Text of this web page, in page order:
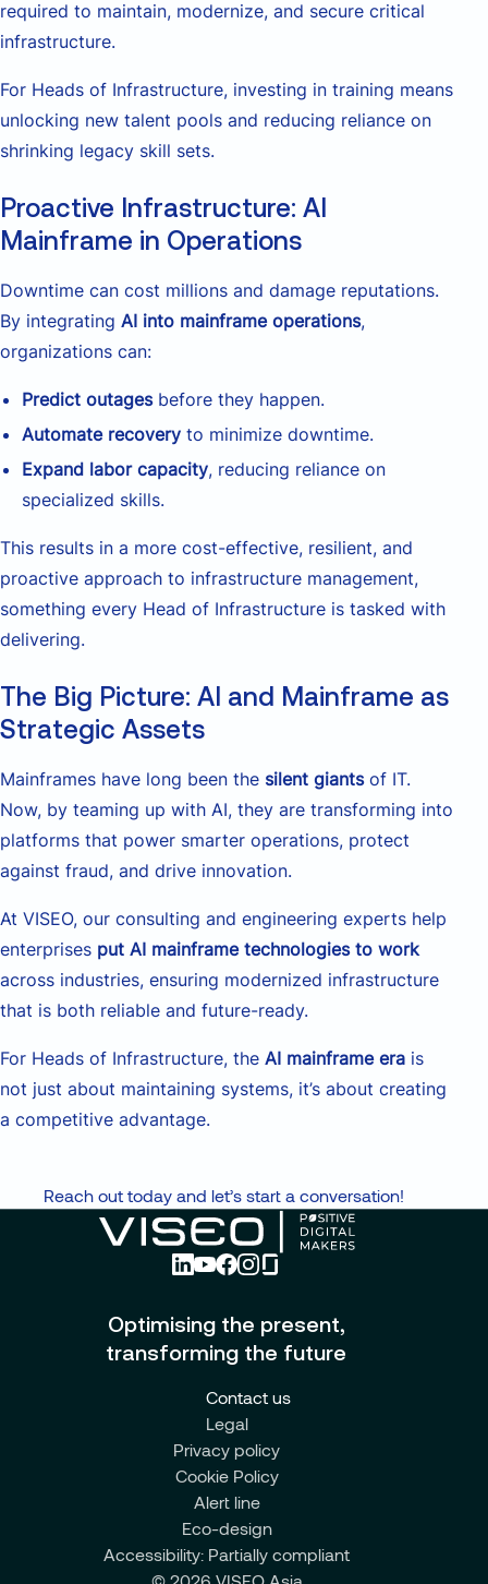
required to maintain, modernize, and secure critical
infrastructure.
For Heads of Infrastructure, investing in training means
unlocking new talent pools and reducing reliance on
shrinking legacy skill sets.
Proactive Infrastructure: AI
Mainframe in Operations
Downtime can cost millions and damage reputations.
By integrating AI into mainframe operations,
organizations can:
Predict outagesbefore they happen.
Automate recovery to minimize downtime.
Expand labor capacity, reducing reliance on
specialized skills.
This results in a more cost-effective, resilient, and
proactive approach to infrastructure management,
something every Head of Infrastructure is tasked with
delivering.
The Big Picture: AI and Mainframe as
Strategic Assets
Mainframes have long been the silent giantsof IT.
Now, by teaming up with AI, they are transforming into
platforms that power smarter operations, protect
against fraud, and drive innovation.
At VISEO, our consulting and engineering experts help
enterprises put AI mainframe technologies to work
across industries, ensuring modernized infrastructure
that is both reliable and future-ready.
For Heads of Infrastructure, the AI mainframe era is
not just about maintaining systems, it’s about creating
a competitive advantage.
Reach out today and let’s start a conversation!
Optimising the present,
transforming the future
Contact us
Legal
Privacy policy
Cookie Policy
Alert line
Eco-design
Accessibility: Partially compliant
© 2026 VISEO Asia